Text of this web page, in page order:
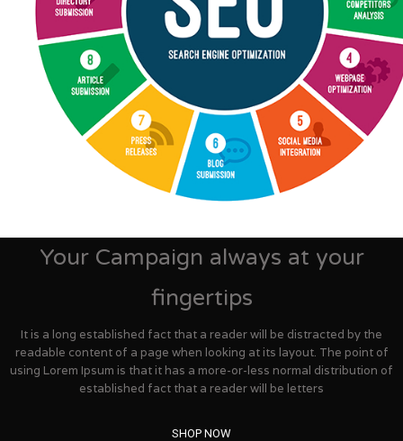
Your Campaign always at your
fingertips
It is a long established fact that a reader will be distracted by the
readable content of a page when looking at its layout. The point of
using Lorem Ipsum is that it has a more-or-less normal distribution of
established fact that a reader will be letters
SHOP NOW